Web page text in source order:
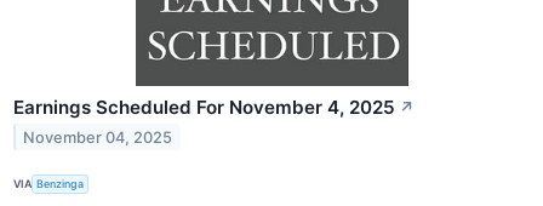
Earnings Scheduled For November 4, 2025 ↗
November 04, 2025
VIA Benzinga